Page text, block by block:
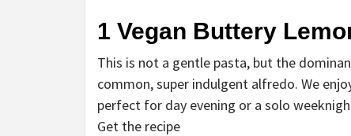
1 Vegan Buttery
This is not a gentle pasta, but the
common, super indulgent alfredo. We
perfect for day evening or a solo
Get the recipe